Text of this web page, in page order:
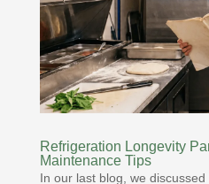
Refrigeration Longevity
Maintenance Tips
In our last blog, we